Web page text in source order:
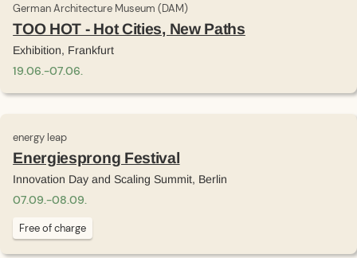
German Architecture Museum (DAM)
TOO HOT - Hot Cities, New Paths
Exhibition, Frankfurt
19.06.-07.06.
energy leap
Energiesprong Festival
Innovation Day and Scaling Summit, Berlin
07.09.-08.09.
Free of charge